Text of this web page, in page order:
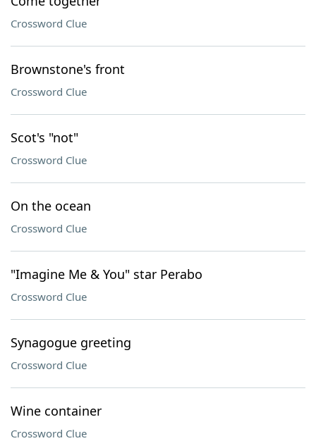
Crossword Clue
Brownstone's front
Crossword Clue
Scot's "not"
Crossword Clue
On the ocean
Crossword Clue
"Imagine Me & You" star Perabo
Crossword Clue
Synagogue greeting
Crossword Clue
Wine container
Crossword Clue